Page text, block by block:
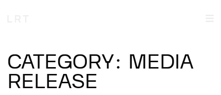
CATEGORY: MEDIA
RELEASE